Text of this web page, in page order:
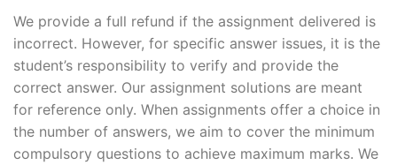
We provide a full refund if the assignment delivered is
incorrect. However, for specific answer issues, it is the
student’s responsibility to verify and provide the
correct answer. Our assignment solutions are meant
for reference only. When assignments offer a choice in
the number of answers, we aim to cover the minimum
compulsory questions to achieve maximum marks. We